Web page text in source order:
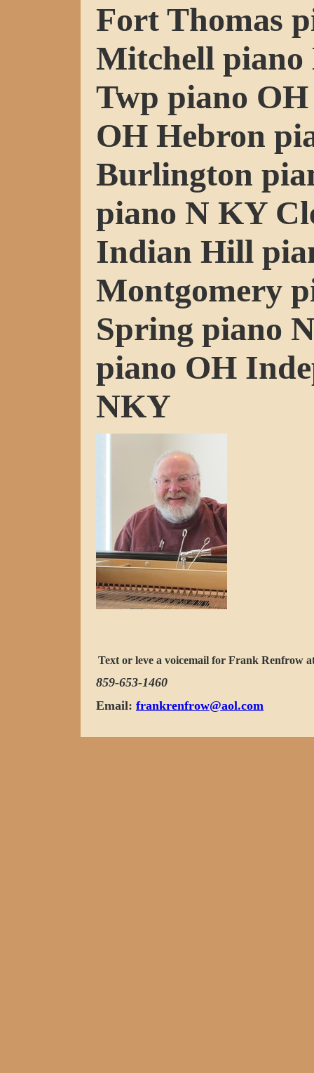
Fort Thomas
Mitchell piano
Twp piano
OH Hebron
Burlington
piano N KY
Indian Hill
Montgomery
Spring piano
piano OH
NKY
Text or leve a voicemail for Frank Renfrow
859-653-1460
Email: frankrenfrow@aol.com